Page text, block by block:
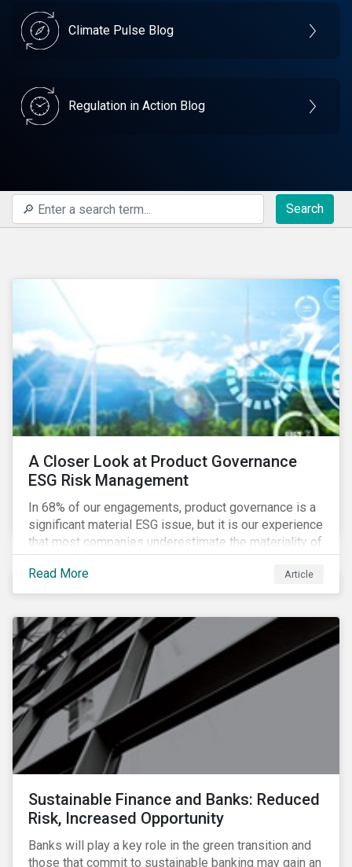
Climate Pulse Blog
Regulation in Action Blog
Search
A Closer Look at Product Governance
ESG Risk Management
In 68% of our engagements, product governance is a
significant material ESG issue, but it is our experience
that most companies underestimate the materiality of
this risk to investors. For some industries, product
governance represents on average more than 20% of
ESG risk exposure, as identified within our ESG Risk
Read More Article
Sustainable Finance and Banks: Reduced
Risk, Increased Opportunity
Banks will play a key role in the green transition and
those that commit to sustainable banking may gain an